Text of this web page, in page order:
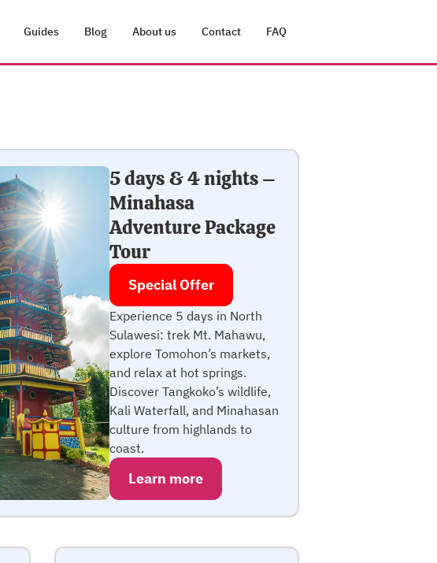
Guides Blog About us Contact FAQ
5 days & 4 nights –
Minahasa
Adventure Package
Tour
Special Offer
Experience 5 days in North
Sulawesi: trek Mt. Mahawu,
explore Tomohon’s markets,
and relax at hot springs.
Discover Tangkoko’s wildlife,
Kali Waterfall, and Minahasan
culture from highlands to
coast.
Learn more